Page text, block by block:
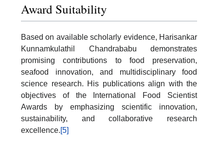
Award Suitability
Based on available scholarly evidence, Harisankar
Kunnamkulathil Chandrababu demonstrates
promising contributions to food preservation,
seafood innovation, and multidisciplinary food
science research. His publications align with the
objectives of the International Food Scientist
Awards by emphasizing scientific innovation,
sustainability, and collaborative research
excellence.[5]